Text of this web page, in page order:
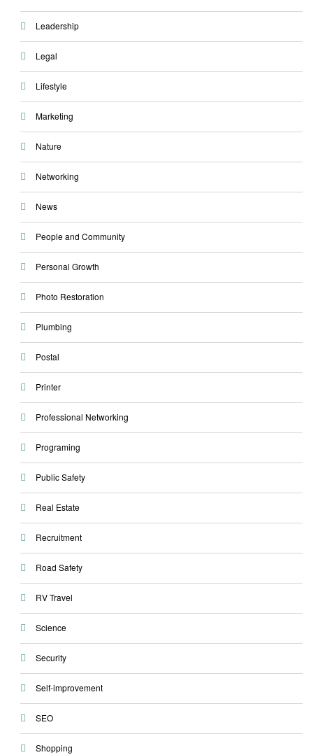
Leadership
Legal
Lifestyle
Marketing
Nature
Networking
News
People and Community
Personal Growth
Photo Restoration
Plumbing
Postal
Printer
Professional Networking
Programing
Public Safety
Real Estate
Recruitment
Road Safety
RV Travel
Science
Security
Self-improvement
SEO
Shopping